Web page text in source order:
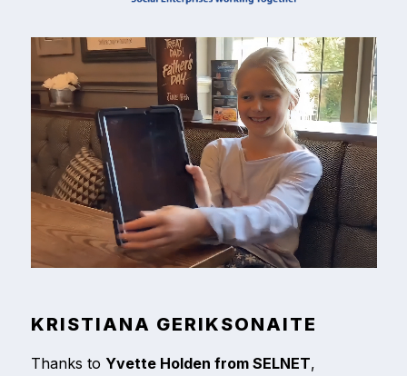
KRISTIANA GERIKSONAITE
Thanks to Yvette Holden from SELNET,